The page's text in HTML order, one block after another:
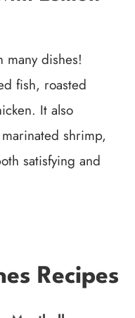
many dishes!
fish, roasted
It also
shrimp,
satisfying and
Recipes